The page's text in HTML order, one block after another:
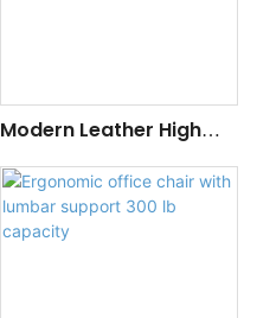
Modern Leather High